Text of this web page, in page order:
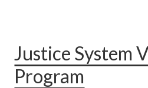
Justice System
Program